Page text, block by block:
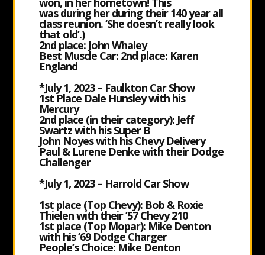
was during her during their 140 year all
class reunion. ‘She doesn’t really look
that old’.)
2nd place: John Whaley
Best Muscle Car: 2nd place: Karen
England
*July 1, 2023 – Faulkton Car Show
1st Place Dale Hunsley with his
Mercury
2nd place (in their category): Jeff
Swartz with his Super B
John Noyes with his Chevy Delivery
Paul & Lurene Denke with their Dodge
Challenger
*July 1, 2023 – Harrold Car Show
1st place (Top Chevy): Bob & Roxie
Thielen with their ’57 Chevy 210
1st place (Top Mopar): Mike Denton
with his ’69 Dodge Charger
People’s Choice: Mike Denton